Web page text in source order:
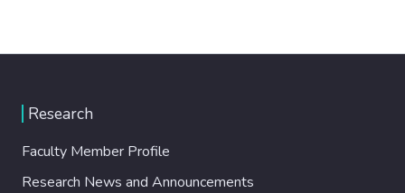
Research
Faculty Member Profile
Research News and Announcements